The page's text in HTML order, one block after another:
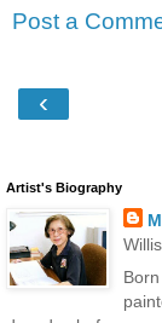
Post a
‹
Artist's Biography